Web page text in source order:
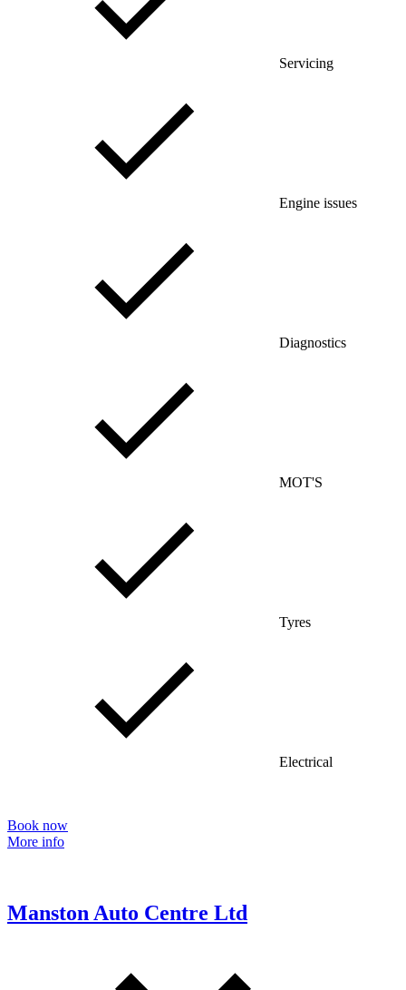
Servicing
Engine issues
Diagnostics
MOT'S
Tyres
Electrical
Book now
More info
Manston Auto Centre Ltd